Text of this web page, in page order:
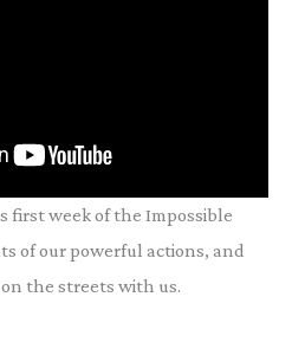
first week of the Impossible
of our powerful actions, and
the streets with us.